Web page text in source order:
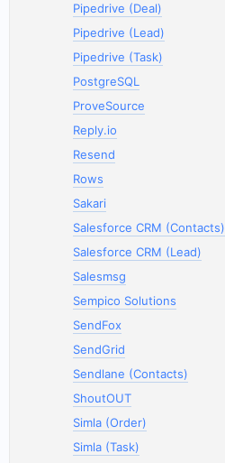
Pipedrive (Deal)
Pipedrive (Lead)
Pipedrive (Task)
PostgreSQL
ProveSource
Reply.io
Resend
Rows
Sakari
Salesforce CRM (Contacts)
Salesforce CRM (Lead)
Salesmsg
Sempico Solutions
SendFox
SendGrid
Sendlane (Contacts)
ShoutOUT
Simla (Order)
Simla (Task)